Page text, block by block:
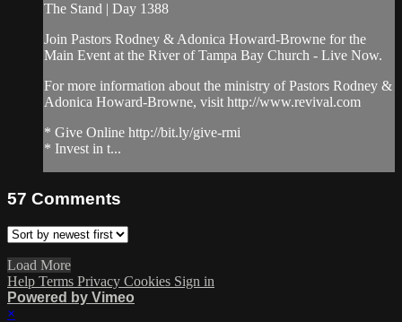
The Stand | Day 1388
Join Pastors Rodney & Adonica Howard-Browne for the
Main Event at the River of Tampa Bay Church - Live Now.
For more information about the ministry of Pastors Rodney &
Adonica Howard-Browne, visit http://www.revival.com
* Give Online http://bit.ly/give-rmi
* Invest in t...
57 Comments
Load More
Help Terms Privacy Cookies Sign in
Powered by Vimeo
×